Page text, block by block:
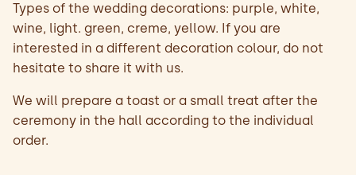
Types of the wedding decorations: purple, white,
wine, light. green, creme, yellow. If you are
interested in a different decoration colour, do not
hesitate to share it with us.
We will prepare a toast or a small treat after the
ceremony in the hall according to the individual
order.